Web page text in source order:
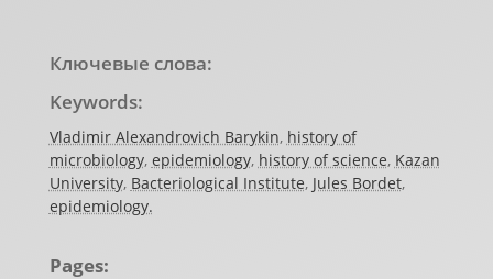
Ключевые слова:
Keywords:
Vladimir Alexandrovich Barykin, history of
microbiology, epidemiology, history of science, Kazan
University, Bacteriological Institute, Jules Bordet,
epidemiology.
Pages: